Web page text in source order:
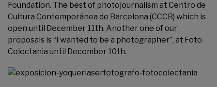
Foundation. The best of photojournalism at Centro de
Cultura Contemporánea de Barcelona (CCCB) which is
open until December 11th. Another one of our
proposals is “I wanted to be a photographer”, at Foto
Colectania until December 10th.